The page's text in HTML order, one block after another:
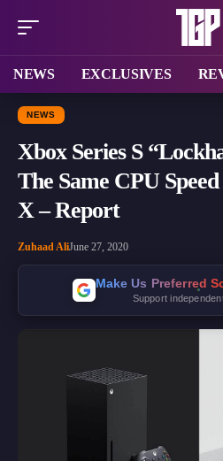
NEWS EXCLUSIVES
NEWS
Xbox Series S
The Same CPU
X – Report
Zuhaad AliJune 27, 2020
Make Us Preferred
Support